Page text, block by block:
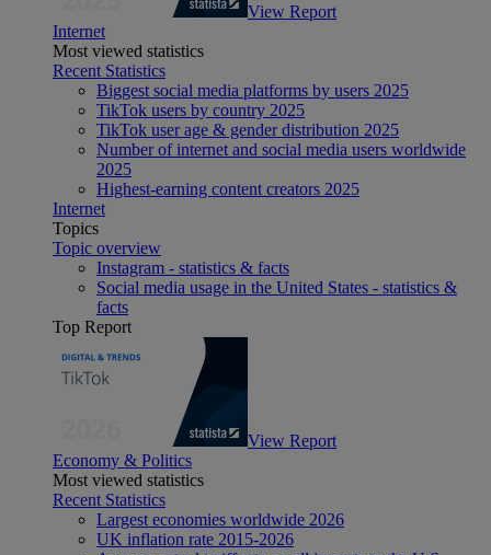
View Report
Internet
Most viewed statistics
Recent Statistics
Biggest social media platforms by users 2025
TikTok users by country 2025
TikTok user age & gender distribution 2025
Number of internet and social media users worldwide
2025
Highest-earning content creators 2025
Internet
Topics
Topic overview
Instagram - statistics & facts
Social media usage in the United States - statistics &
facts
Top Report
View Report
Economy & Politics
Most viewed statistics
Recent Statistics
Largest economies worldwide 2026
UK inflation rate 2015-2026